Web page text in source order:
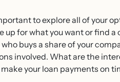
to explore all of your
up for what you want or find
who buys a share of your
involved. What are the
your loan payments on